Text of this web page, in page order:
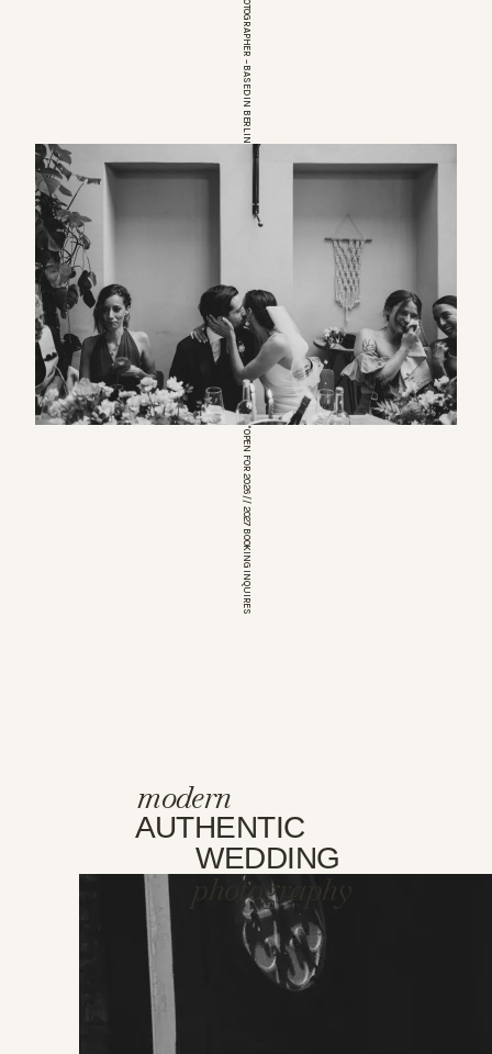
*OPEN FOR 2026 // 2027 BOOKING INQUIRES
modern
AUTHENTIC
WEDDING
photography